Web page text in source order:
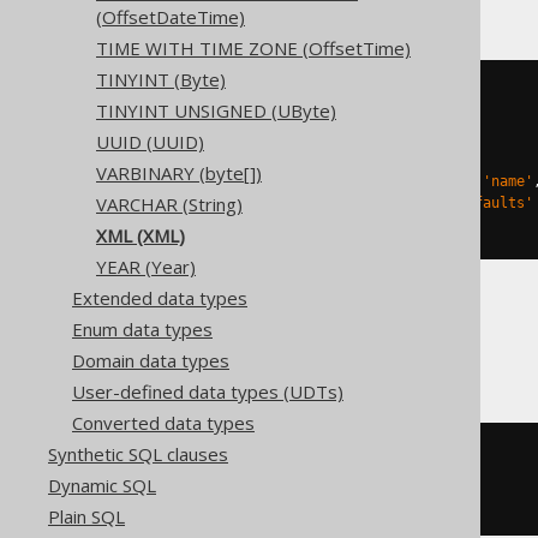
(OffsetDateTime)
TIME WITH TIME ZONE (OffsetTime)
TINYINT (Byte)
TINYINT UNSIGNED (UByte)
UUID (UUID)
VARBINARY (byte[])
VARCHAR (String)
XML (XML)
YEAR (Year)
Extended data types
Enum data types
Domain data types
User-defined data types (UDTs)
Converted data types
Synthetic SQL clauses
Dynamic SQL
Plain SQL
CREATE
  c
xml
'delta.columnMapping.mode'
'name' ,
'delta.feature.allowColumnDefaults'
CREATE